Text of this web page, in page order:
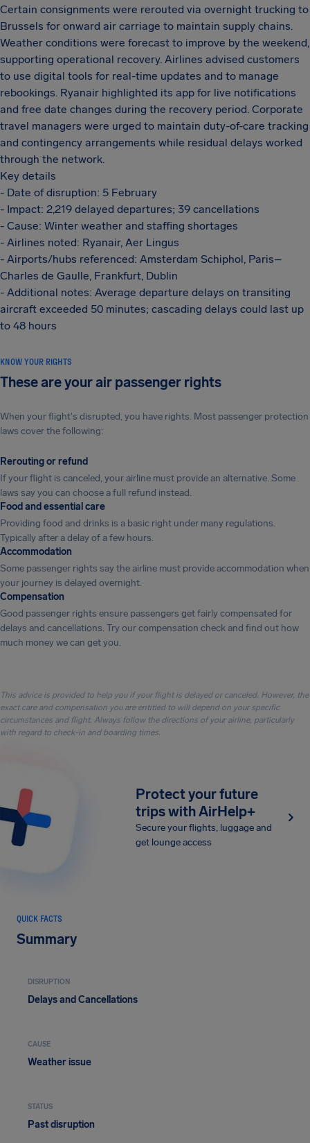
Certain consignments were rerouted via overnight trucking to
Brussels for onward air carriage to maintain supply chains.
Weather conditions were forecast to improve by the weekend,
supporting operational recovery. Airlines advised customers
to use digital tools for real-time updates and to manage
rebookings. Ryanair highlighted its app for live notifications
and free date changes during the recovery period. Corporate
travel managers were urged to maintain duty-of-care tracking
and contingency arrangements while residual delays worked
through the network.
Key details
- Date of disruption: 5 February
- Impact: 2,219 delayed departures; 39 cancellations
- Cause: Winter weather and staffing shortages
- Airlines noted: Ryanair, Aer Lingus
- Airports/hubs referenced: Amsterdam Schiphol, Paris–
Charles de Gaulle, Frankfurt, Dublin
- Additional notes: Average departure delays on transiting
aircraft exceeded 50 minutes; cascading delays could last up
to 48 hours
KNOW YOUR RIGHTS
These are your air passenger rights
When your flight's disrupted, you have rights. Most passenger protection
laws cover the following:
Rerouting or refund
If your flight is canceled, your airline must provide an alternative. Some
laws say you can choose a full refund instead.
Food and essential care
Providing food and drinks is a basic right under many regulations.
Typically after a delay of a few hours.
Accommodation
Some passenger rights say the airline must provide accommodation when
your journey is delayed overnight.
Compensation
Good passenger rights ensure passengers get fairly compensated for
delays and cancellations. Try our compensation check and find out how
much money we can get you.
This advice is provided to help you if your flight is delayed or canceled. However, the
exact care and compensation you are entitled to will depend on your specific
circumstances and flight. Always follow the directions of your airline, particularly
with regard to check-in and boarding times.
Protect your future
trips with AirHelp+
Secure your flights, luggage and
get lounge access
QUICK FACTS
Summary
DISRUPTION
Delays and Cancellations
CAUSE
Weather issue
STATUS
Past disruption